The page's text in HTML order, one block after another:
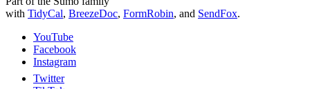
with TidyCal, BreezeDoc, FormRobin, and SendFox.
YouTube
Facebook
Instagram
Twitter